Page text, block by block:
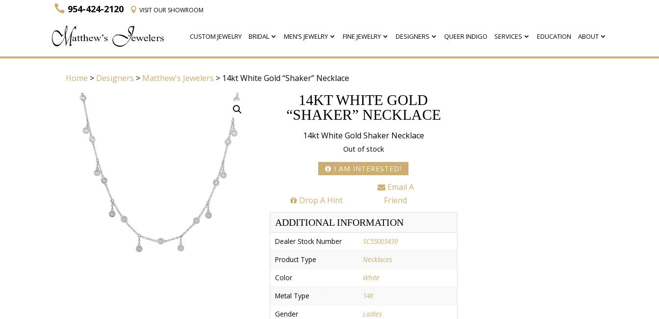
954-424-2120 VISITOUR SHOWROOM
CUSTOM JEWELRY BRIDAL MEN’S JEWELRY FINE JEWELRY DESIGNERS QUEER INDIGO SERVICES EDUCATION ABOUT
Home > Designers > Matthew's Jewelers > 14kt White Gold “Shaker” Necklace
14KT WHITE GOLD
“SHAKER” NECKLACE
14kt White Gold Shaker Necklace
Out of stock
I AM INTERESTED!
Drop A Hint
Email A
Friend
ADDITIONAL INFORMATION
Dealer Stock Number
SC55003439
Product Type
Necklaces
Color
White
Metal Type
14K
Gender
Ladies